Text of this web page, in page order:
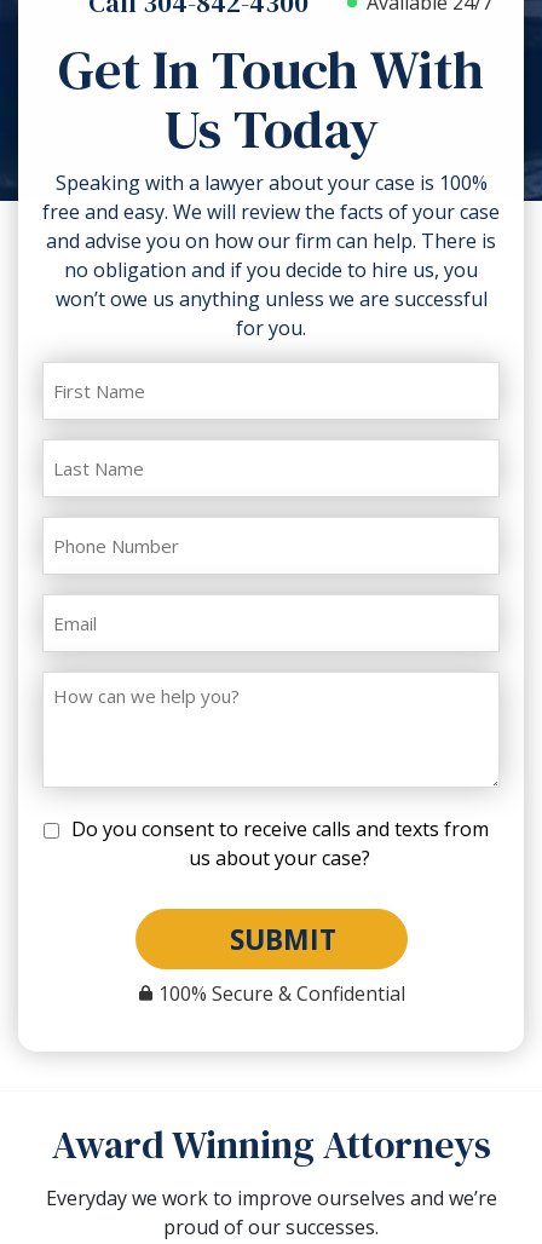
strength of the proofs in your case.
anything related to the accident like
torn clothing. If you can, take
photos of the accident scene and
your injuries. Contact a lawyer as
soon as possible.
Get In Touch With
Us Today
Speaking with a lawyer about your case is 100%
free and easy. We will review the facts of your case
and advise you on how our firm can help. There is
no obligation and if you decide to hire us, you
won’t owe us anything unless we are successful
for you.
Do you consent to receive calls and texts from
us about your case?
SUBMIT
100% Secure & Confidential
Award Winning Attorneys
Everyday we work to improve ourselves and we’re
proud of our successes.